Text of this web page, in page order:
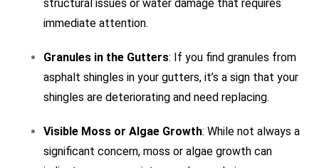
structural issues or water damage that requires
immediate attention.
Granules in the Gutters: If you find granules from
asphalt shingles in your gutters, it’s a sign that your
shingles are deteriorating and need replacing.
Visible Moss or Algae Growth: While not always a
significant concern, moss or algae growth can